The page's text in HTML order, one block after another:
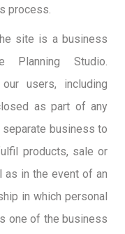
process.
site is a business
Planning Studio.
users, including
as part of any
business to
products, sale or
in the event of an
in which personal
one of the business